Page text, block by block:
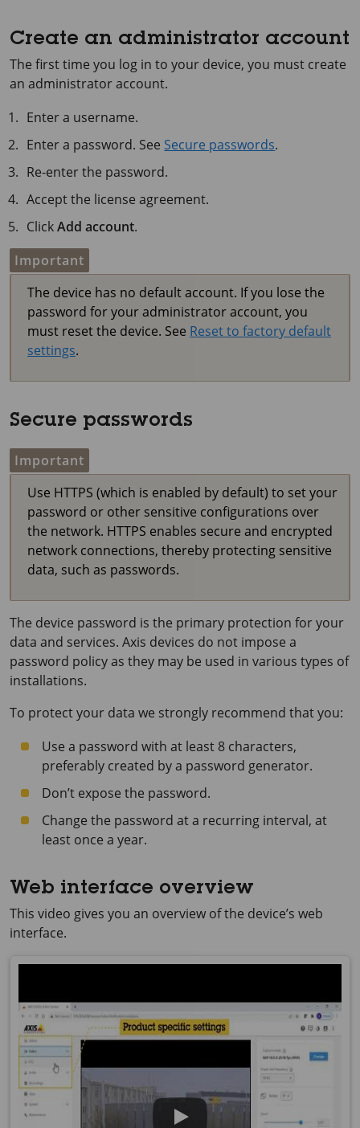
Create an administrator account
The first time you log in to your device, you must create
an administrator account.
Enter a username.
Enter a password. See Secure passwords.
Re-enter the password.
Accept the license agreement.
ClickAdd account.
Important
The device has no default account. If you lose the
password for your administrator account, you
must reset the device. See Reset to factory default
settings.
Secure passwords
Important
Use HTTPS (which is enabled by default) to set your
password or other sensitive configurations over
the network. HTTPS enables secure and encrypted
network connections, thereby protecting sensitive
data, such as passwords.
The device password is the primary protection for your
data and services. Axis devices do not impose a
password policy as they may be used in various types of
installations.
To protect your data we strongly recommend that you:
Use a password with at least 8 characters,
preferably created by a password generator.
Don’t expose the password.
Change the password at a recurring interval, at
least once a year.
Web interface overview
This video gives you an overview of the device’s web
interface.